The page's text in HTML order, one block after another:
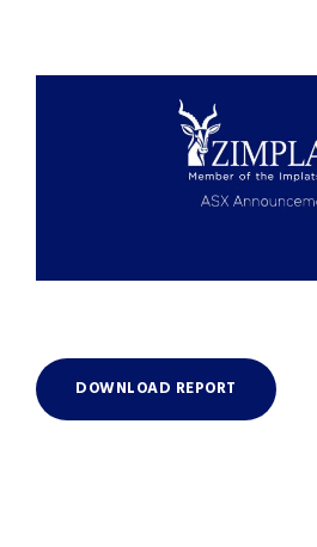
DOWNLOAD REPORT